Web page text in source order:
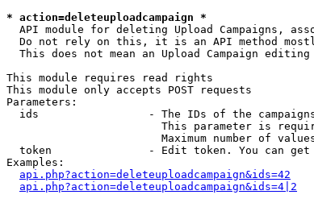
* action=deleteuploadcampaign *
API module for deleting Upload Campaigns,
Do not rely on this, it is an API method
This does not mean an Upload Campaign
This module requires read rights
This module only accepts POST requests
Parameters:
ids                 - The IDs of the
This parameter is
Maximum number of
token               - Edit token. You can
Examples:
api.php?action=deleteuploadcampaign&ids=42
api.php?action=deleteuploadcampaign&ids=4|2